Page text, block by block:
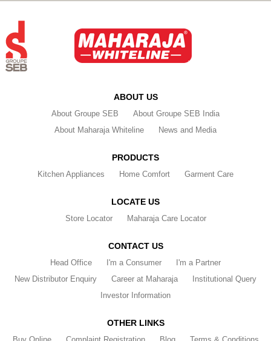
ABOUT US
About Groupe SEB
About Groupe SEB India
About Maharaja Whiteline
News and Media
PRODUCTS
Kitchen Appliances Home Comfort Garment Care
LOCATE US
Store Locator Maharaja Care Locator
CONTACT US
Head Office I'm a Consumer
I'm a Partner
New Distributor Enquiry
Career at Maharaja
Institutional Query
Investor Information
OTHER LINKS